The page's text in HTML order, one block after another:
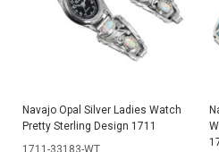
Navajo Opal Silver Ladies Watch
Pretty Sterling Design 1711
1711-33183-WT